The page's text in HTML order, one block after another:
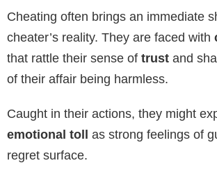
Cheating often brings an immediate
cheater’s reality. They are faced with
that rattle their sense of trust and
of their affair being harmless.
Caught in their actions, they might
emotional toll
as strong feelings of
regret surface.